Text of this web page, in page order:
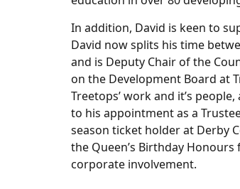
In addition, David is keen to
David now splits his time
and is Deputy Chair of the
on the Development Board at
Treetops’ work and it’s
to his appointment as a
season ticket holder at Derby
the Queen’s Birthday
corporate involvement.